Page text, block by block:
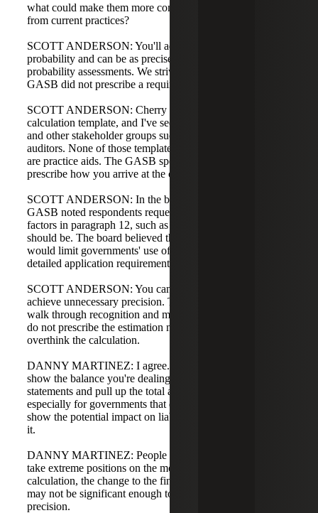
what could make them more complex or harder to build
from current practices?
SCOTT ANDERSON: You'll add new fields for
probability and can be as precise as you want with those
probability assessments. We strive for precision, but
GASB did not prescribe a required level of detail.
SCOTT ANDERSON: Cherry Bekaert has our own
calculation template, and I've seen templates from GFOA
and other stakeholder groups such as NACUBO or state
auditors. None of those templates are right or wrong; they
are practice aids. The GASB specifically did not want to
prescribe how you arrive at the calculation.
SCOTT ANDERSON: In the basis for conclusions, the
GASB noted respondents requested guidance on assessing
factors in paragraph 12, such as how long a historical trend
should be. The board believed that specific requirements
would limit governments' use of professional judgment, so
detailed application requirements were not included.
SCOTT ANDERSON: You can get carried away trying to
achieve unnecessary precision. The GASB illustrations
walk through recognition and measurement concepts but
do not prescribe the estimation method. My advice: don't
overthink the calculation.
DANNY MARTINEZ: I agree. In tailored training, we
show the balance you're dealing with on the financial
statements and pull up the total amount of sick leave,
especially for governments that don't pay out sick leave, to
show the potential impact on liability if you booked all of
it.
DANNY MARTINEZ: People can see that even if they
take extreme positions on the more-likely-than-not
calculation, the change to the financial statement balance
may not be significant enough to justify excessive
precision.